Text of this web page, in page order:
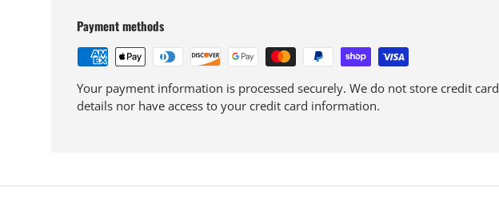
Payment methods
Your payment information is processed securely. We do not store credit card
details nor have access to your credit card information.